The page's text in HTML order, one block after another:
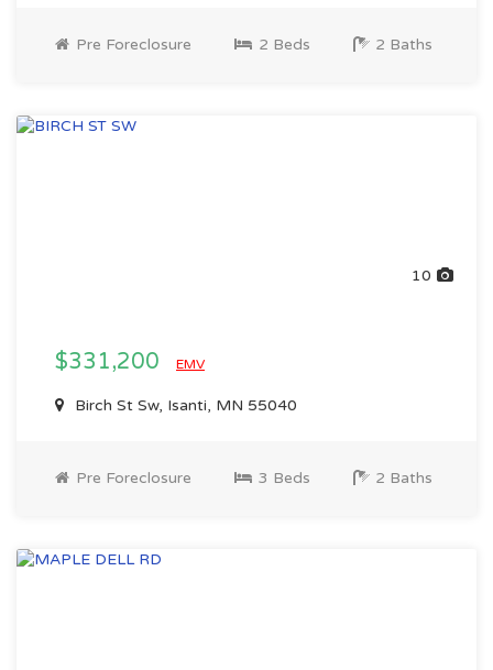
Pre Foreclosure 2 Beds 2 Baths
10
$331,200 EMV
Birch St Sw, Isanti, MN 55040
Pre Foreclosure 3 Beds 2 Baths